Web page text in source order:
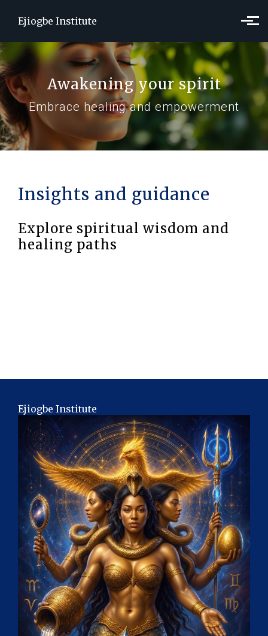
Ejiogbe Institute
Awakening your spirit
Embrace healing and empowerment
Insights and guidance
Explore spiritual wisdom and
healing paths
Ejiogbe Institute